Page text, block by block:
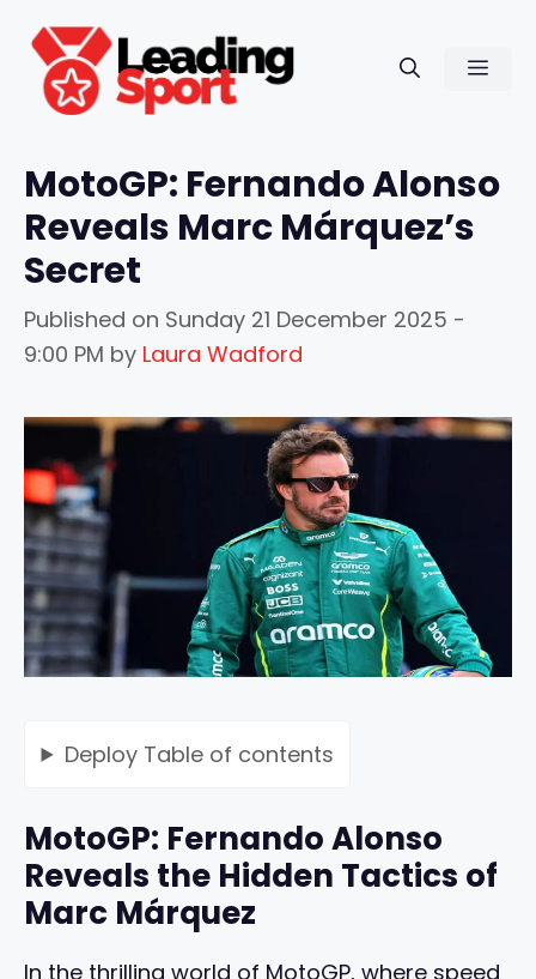
content
MotoGP: Fernando Alonso
Reveals Marc Márquez’s
Secret
Published on Sunday 21 December 2025 -
9:00 PM by Laura Wadford
Deploy Table of contents
MotoGP: Fernando Alonso
Reveals the Hidden Tactics of
Marc Márquez
In the thrilling world of MotoGP, where speed